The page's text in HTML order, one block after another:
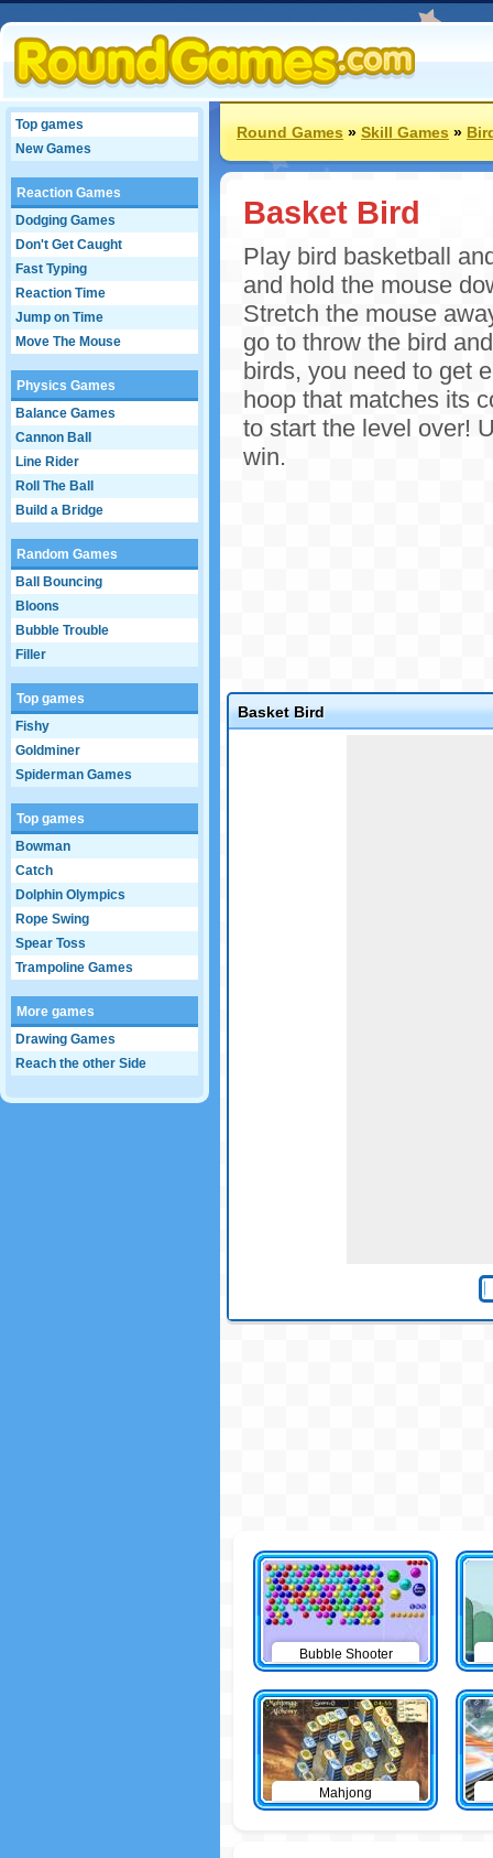
Top games
New Games
Reaction Games
Dodging Games
Don't Get Caught
Fast Typing
Reaction Time
Jump on Time
Move The Mouse
Physics Games
Balance Games
Cannon Ball
Line Rider
Roll The Ball
Build a Bridge
Random Games
Ball Bouncing
Bloons
Bubble Trouble
Filler
Top games
Fishy
Goldminer
Spiderman Games
Top games
Bowman
Catch
Dolphin Olympics
Rope Swing
Spear Toss
Trampoline Games
More games
Drawing Games
Reach the other Side
Round Games»Skill Games»
Basket Bird
Play bird basketball
and hold the mouse
Stretch the mouse
go to throw the bird
birds, you need to get
hoop that matches its
to start the level over!
win.
Basket Bird
Bubble Shooter
Mahjong